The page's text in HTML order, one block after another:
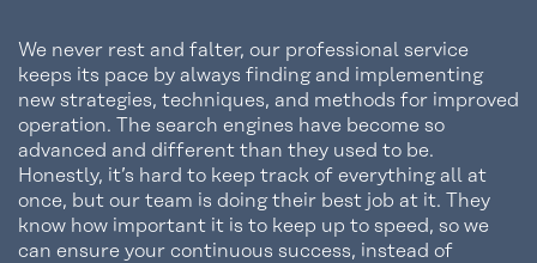
We never rest and falter, our professional service
keeps its pace by always finding and implementing
new strategies, techniques, and methods for improved
operation. The search engines have become so
advanced and different than they used to be.
Honestly, it’s hard to keep track of everything all at
once, but our team is doing their best job at it. They
know how important it is to keep up to speed, so we
can ensure your continuous success, instead of